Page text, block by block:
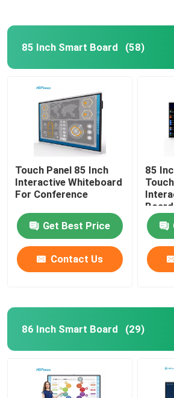
85 Inch Smart Board (58)
Touch Panel 85 Inch
Interactive Whiteboard
For Conference
Get Best Price
Contact Us
85
Edging
86 Inch Smart Board (29)